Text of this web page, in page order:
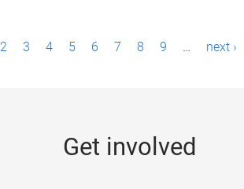
2 3 4 5 6 7 8 9 … next ›
Get involved